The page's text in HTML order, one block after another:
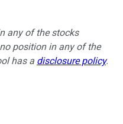
any of the stocks
position in any of the
has a disclosure policy.